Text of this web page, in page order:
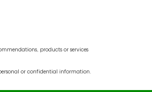
products or services
or confidential information.